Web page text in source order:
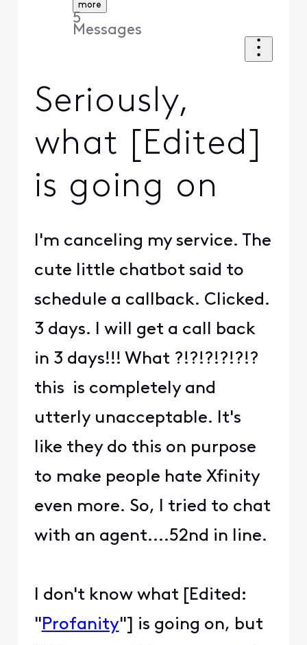
more
5
Messages
Seriously,
what [Edited]
is going on
I'm canceling my service. The
cute little chatbot said to
schedule a callback. Clicked.
3 days. I will get a call back
in 3 days!!! What ?!?!?!?!?!?
this is completely and
utterly unacceptable. It's
like they do this on purpose
to make people hate Xfinity
even more. So, I tried to chat
with an agent....52nd in line.
I don't know what [Edited:
"Profanity"] is going on, but